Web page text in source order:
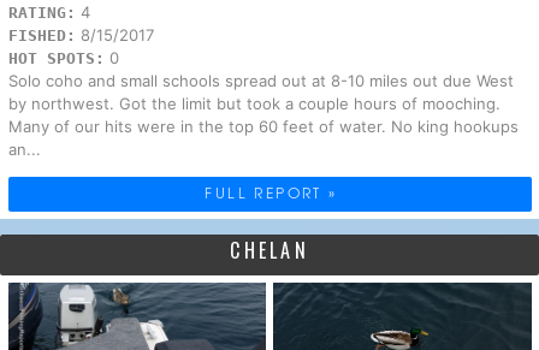
RATING: 4
FISHED: 8/15/2017
HOT SPOTS: 0
Solo coho and small schools spread out at 8-10 miles out due West
by northwest. Got the limit but took a couple hours of mooching.
Many of our hits were in the top 60 feet of water. No king hookups
an...
FULL REPORT »
CHELAN